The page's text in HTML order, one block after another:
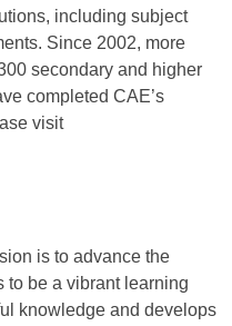
including subject
Since 2002, more
secondary and higher
completed CAE’s
visit
is to advance the
to be a vibrant learning
knowledge and develops